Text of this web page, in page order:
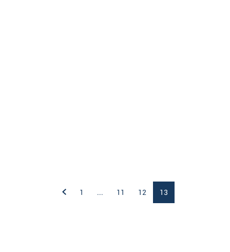
1 ... 11 12 13